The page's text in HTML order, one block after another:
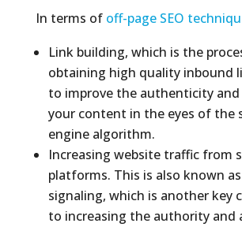
In terms of off-page SEO
Link building, which is the
obtaining high quality inbound
to improve the authenticity
your content in the eyes of the
engine algorithm.
Increasing website traffic from
platforms. This is also known
signaling, which is another key
to increasing the authority and